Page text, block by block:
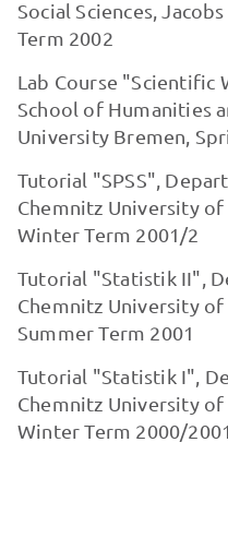
Social Sciences,
Term 2002
Lab Course "Scientific
School of Humanities
University Bremen,
Tutorial "SPSS",
Chemnitz University of
Winter Term 2001/2
Tutorial "Statistik II",
Chemnitz University of
Summer Term 2001
Tutorial "Statistik I",
Chemnitz University of
Winter Term 2000/2001